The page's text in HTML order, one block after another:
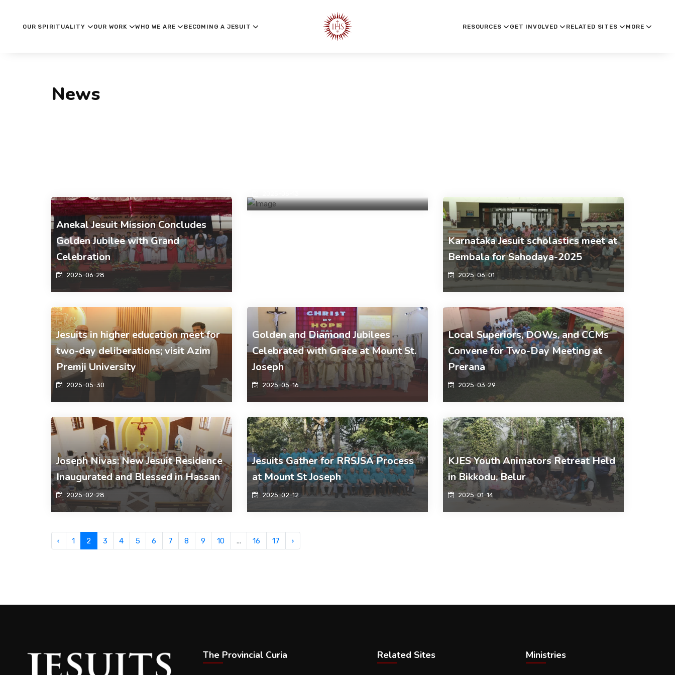
OUR SPIRITUALITY OUR WORK WHO WE ARE BECOMING A JESUIT RESOURCES GET INVOLVED RELATED SITES MORE
News
Anekal Jesuit Mission Concludes
Golden Jubilee with Grand
Celebration
2025-06-28
Karnataka Jesuit scholastics meet at
Bembala for Sahodaya-2025
2025-06-01
Jesuits in higher education meet for
two-day deliberations; visit Azim
Premji University
2025-05-30
Golden and Diamond Jubilees
Celebrated with Grace at Mount St.
Joseph
2025-05-16
Local Superiors, DOWs, and CCMs
Convene for Two-Day Meeting at
Prerana
2025-03-29
Joseph Nivas: New Jesuit Residence
Inaugurated and Blessed in Hassan
2025-02-28
Jesuits Gather for RRSJSA Process
at Mount St Joseph
2025-02-12
KJES Youth Animators Retreat Held
in Bikkodu, Belur
2025-01-14
‹ 1 2 3 4 5 6 7 8 9 10 ... 16 17 ›
The Provincial Curia Related Sites Ministries